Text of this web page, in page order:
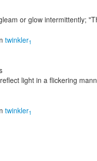
or glow intermittently;
twinkler1
light in a flickering
twinkler1